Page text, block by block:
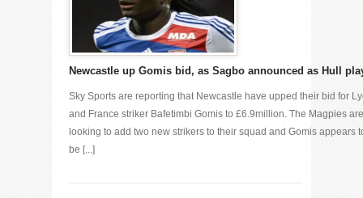
Newcastle up Gomis bid, as Sagbo announced as Hull
Sky Sports are reporting that Newcastle have upped their bid for
and France striker Bafetimbi Gomis to £6.9million. The Magpies are
looking to add two new strikers to their squad and Gomis appears
be [...]